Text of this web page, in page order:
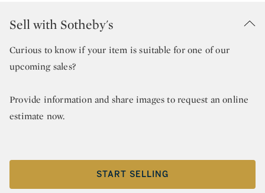
Sell with Sotheby's
Curious to know if your item is suitable for one of our
upcoming sales?
Provide information and share images to request an online
estimate now.
START SELLING